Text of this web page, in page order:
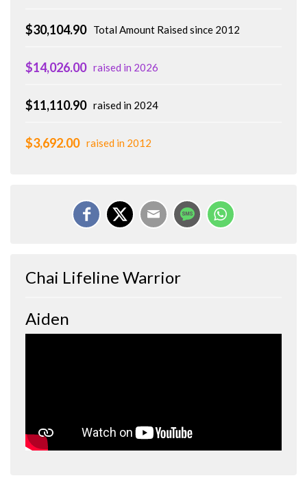
Total Amount Raised since 2012
$30,104.90
$14,026.00 raised in 2026
$11,110.90 raised in 2024
$3,692.00 raised in 2012
Chai Lifeline Warrior
Aiden